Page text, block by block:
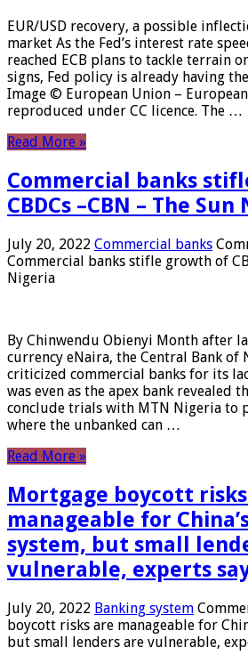
EUR/USD recovery, a possible
market As the Fed’s interest rate
reached ECB plans to tackle terrain
signs, Fed policy is already having
Image © European Union –
reproduced under CC licence. The …
Read More »
Commercial banks
CBDCs –CBN – The
July 20, 2022 Commercial banks
Commercial banks stifle growth of
Nigeria
By Chinwendu Obienyi Month after
currency eNaira, the Central Bank of
criticized commercial banks for its
was even as the apex bank revealed
conclude trials with MTN Nigeria to
where the unbanked can …
Read More »
Mortgage boycott
manageable for
system, but small
vulnerable, experts
July 20, 2022 Banking system
boycott risks are manageable for
but small lenders are vulnerable,